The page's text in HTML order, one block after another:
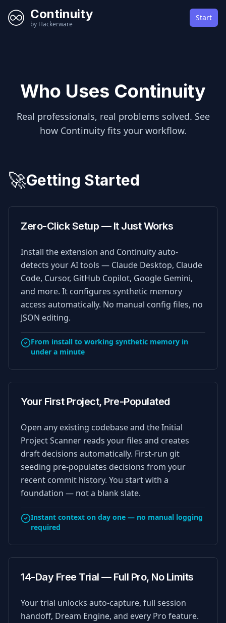
Continuity
by Hackerware
Start
Who Uses Continuity
Real professionals, real problems solved. See
how Continuity fits your workflow.
🚀Getting Started
Zero-Click Setup — It Just Works
Install the extension and Continuity auto-
detects your AI tools — Claude Desktop, Claude
Code, Cursor, GitHub Copilot, Google Gemini,
and more. It configures synthetic memory
access automatically. No manual config files, no
JSON editing.
From install to working synthetic memory in
under a minute
Your First Project, Pre-Populated
Open any existing codebase and the Initial
Project Scanner reads your files and creates
draft decisions automatically. First-run git
seeding pre-populates decisions from your
recent commit history. You start with a
foundation — not a blank slate.
Instant context on day one — no manual logging
required
14-Day Free Trial — Full Pro, No Limits
Your trial unlocks auto-capture, full session
handoff, Dream Engine, and every Pro feature.